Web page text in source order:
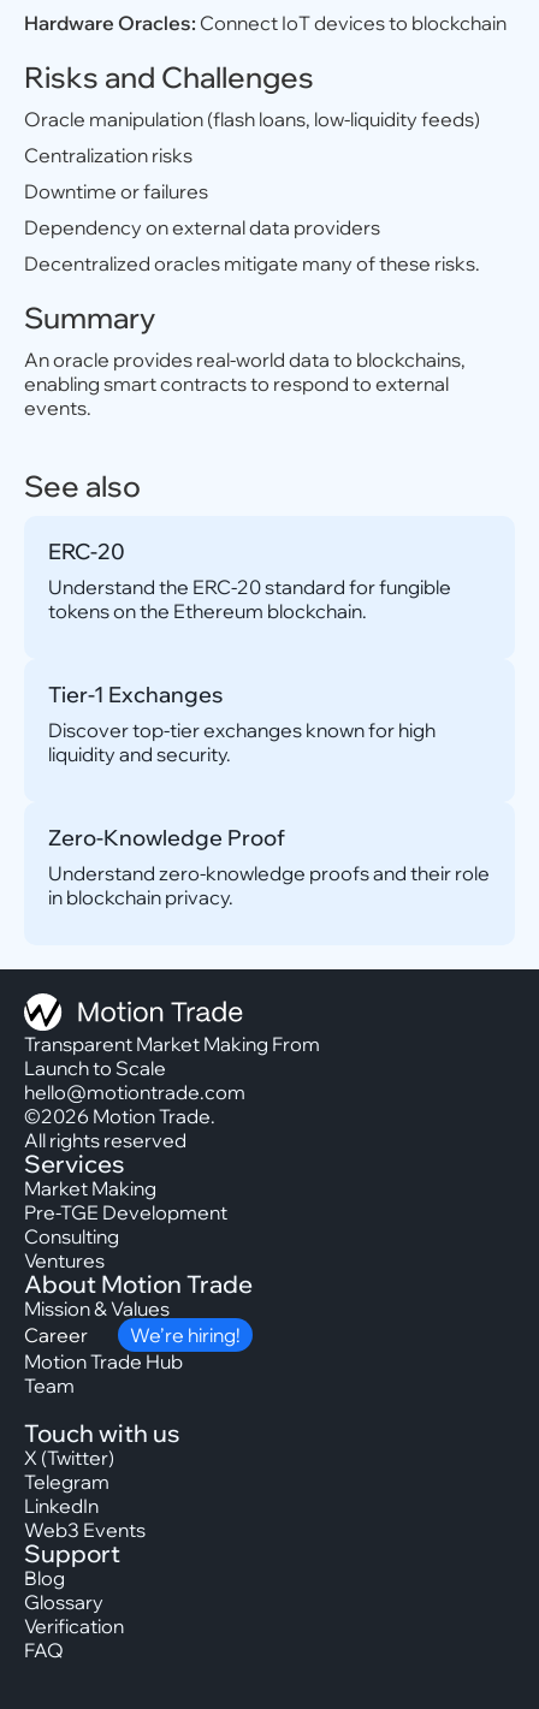
Hardware Oracles: Connect IoT devices to blockchain
Risks and Challenges
Oracle manipulation (flash loans, low-liquidity feeds)
Centralization risks
Downtime or failures
Dependency on external data providers
Decentralized oracles mitigate many of these risks.
Summary
An oracle provides real-world data to blockchains,
enabling smart contracts to respond to external
events.
See also
ERC-20
Understand the ERC-20 standard for fungible
tokens on the Ethereum blockchain.
Tier-1 Exchanges
Discover top-tier exchanges known for high
liquidity and security.
Zero-Knowledge Proof
Understand zero-knowledge proofs and their role
in blockchain privacy.
Transparent Market Making From
Launch to Scale
hello@motiontrade.com
©2026 Motion Trade.
All rights reserved
Services
Market Making
Pre-TGE Development
Consulting
Ventures
About Motion Trade
Mission & Values
Career
We’re hiring!
Motion Trade Hub
Team
Touch with us
X (Twitter)
Telegram
LinkedIn
Web3 Events
Support
Blog
Glossary
Verification
FAQ